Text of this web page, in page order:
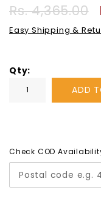
Regular
price
Rs. 4,365.00
Easy Shipping &
Qty
ADD
Check COD